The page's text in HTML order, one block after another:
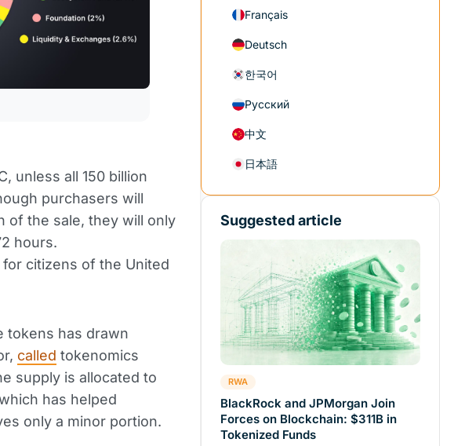
unless all 150 billion
purchasers will
of the sale, they will only
hours.
citizens of the United
tokens has drawn
called tokenomics
supply is allocated to
has helped
only a minor portion.
Français
Deutsch
한국어
Русский
中文
日本語
Suggested article
RWA
BlackRock and JPMorgan Join
Forces on Blockchain: $311B in
Tokenized Funds